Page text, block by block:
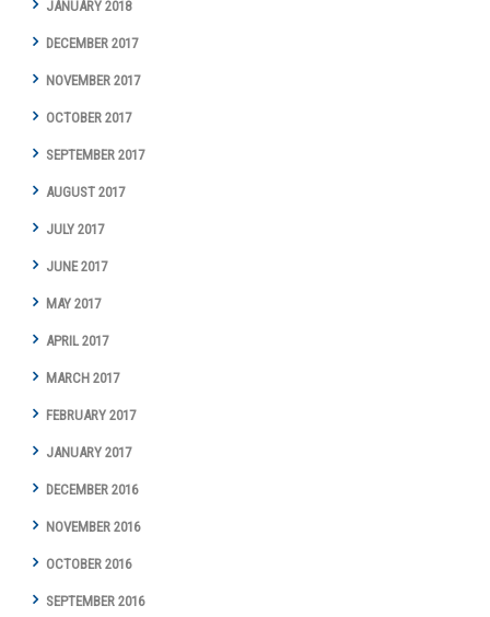
JANUARY 2018
DECEMBER 2017
NOVEMBER 2017
OCTOBER 2017
SEPTEMBER 2017
AUGUST 2017
JULY 2017
JUNE 2017
MAY 2017
APRIL 2017
MARCH 2017
FEBRUARY 2017
JANUARY 2017
DECEMBER 2016
NOVEMBER 2016
OCTOBER 2016
SEPTEMBER 2016